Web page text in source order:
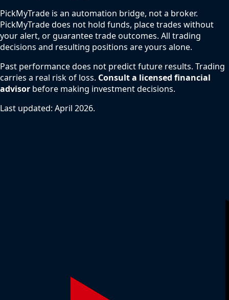
PickMyTrade is an automation bridge, not a broker.
PickMyTrade does not hold funds, place trades without
your alert, or guarantee trade outcomes. All trading
decisions and resulting positions are yours alone.
Past performance does not predict future results. Trading
carries a real risk of loss. Consult a licensed financial
advisor before making investment decisions.
Last updated: April 2026.